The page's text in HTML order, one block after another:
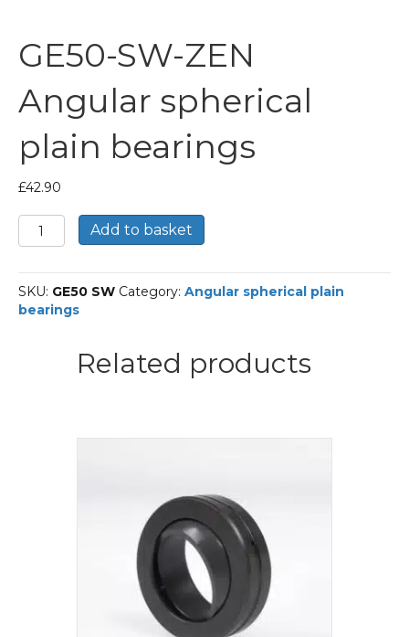
GE50-SW-ZEN
Angular spherical
plain bearings
£42.90
GE50-
SW-
Angular
spherical
plain
Add to basket
SKU: GE50 SW Category: Angular spherical plain
bearings
Related products